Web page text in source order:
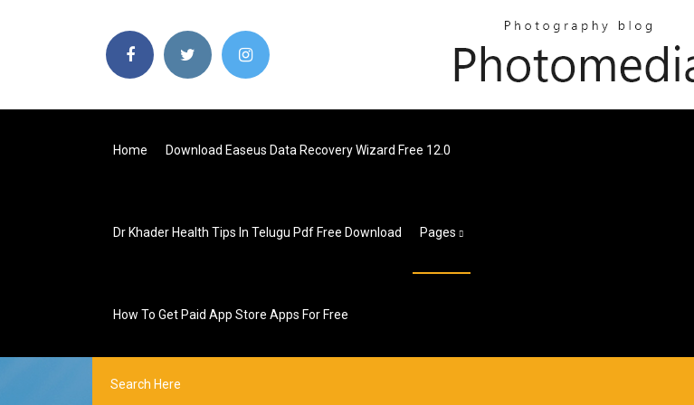
Home Download Easeus Data Recovery Wizard Free 12.0
Dr Khader Health Tips In Telugu Pdf Free Download Pages
How To Get Paid App Store Apps For Free